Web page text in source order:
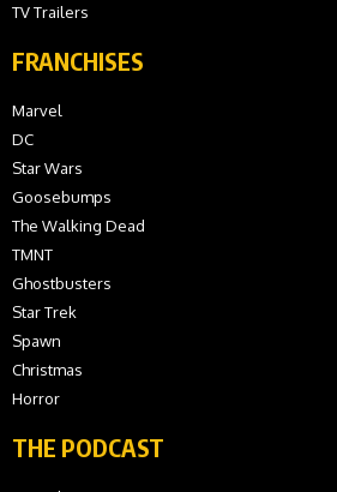
TV Trailers
FRANCHISES
Marvel
DC
Star Wars
Goosebumps
The Walking Dead
TMNT
Ghostbusters
Star Trek
Spawn
Christmas
Horror
THE PODCAST